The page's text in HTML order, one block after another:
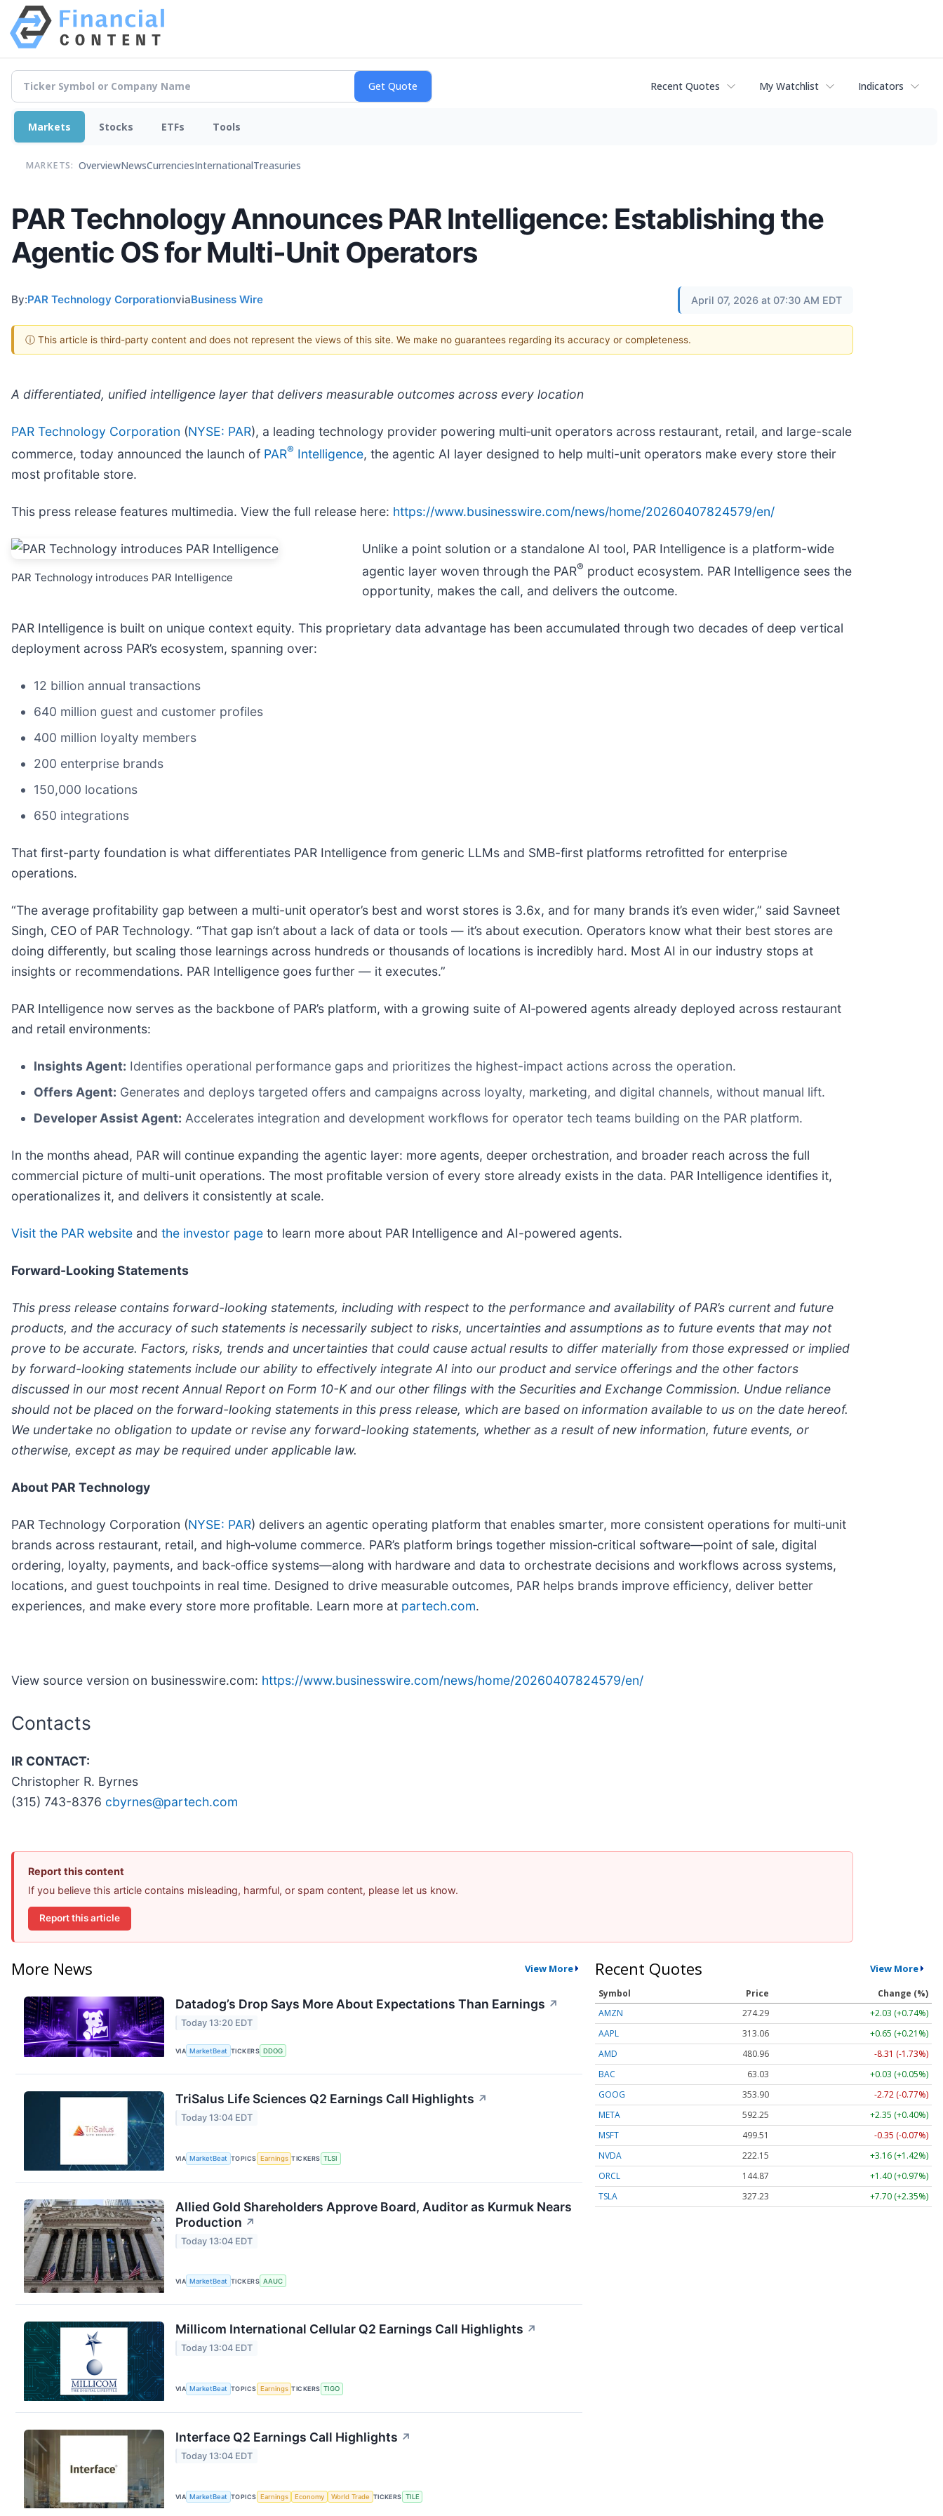
Recent Quotes My Watchlist Indicators
Markets Stocks ETFs Tools
MARKETS: OverviewNewsCurrenciesInternationalTreasuries
PAR Technology Announces PAR Intelligence: Establishing the
Agentic OS for Multi-Unit Operators
By:PAR Technology CorporationviaBusiness Wire April 07, 2026 at 07:30 AM EDT
ⓘ This article is third-party content and does not represent the views of this site. We make no guarantees regarding its accuracy or completeness.
A differentiated, unified intelligence layer that delivers measurable outcomes across every location
PAR Technology Corporation (NYSE: PAR), a leading technology provider powering multi‑unit operators across restaurant, retail, and large-scale
commerce, today announced the launch of PAR® Intelligence, the agentic AI layer designed to help multi-unit operators make every store their
most profitable store.
This press release features multimedia. View the full release here: https://www.businesswire.com/news/home/20260407824579/en/
PAR Technology introduces PAR Intelligence
Unlike a point solution or a standalone AI tool, PAR Intelligence is a platform-wide
agentic layer woven through the PAR® product ecosystem. PAR Intelligence sees the
opportunity, makes the call, and delivers the outcome.
PAR Intelligence is built on unique context equity. This proprietary data advantage has been accumulated through two decades of deep vertical
deployment across PAR’s ecosystem, spanning over:
12 billion annual transactions
640 million guest and customer profiles
400 million loyalty members
200 enterprise brands
150,000 locations
650 integrations
That first-party foundation is what differentiates PAR Intelligence from generic LLMs and SMB-first platforms retrofitted for enterprise
operations.
“The average profitability gap between a multi-unit operator’s best and worst stores is 3.6x, and for many brands it’s even wider,” said Savneet
Singh, CEO of PAR Technology. “That gap isn’t about a lack of data or tools — it’s about execution. Operators know what their best stores are
doing differently, but scaling those learnings across hundreds or thousands of locations is incredibly hard. Most AI in our industry stops at
insights or recommendations. PAR Intelligence goes further — it executes.”
PAR Intelligence now serves as the backbone of PAR’s platform, with a growing suite of AI‑powered agents already deployed across restaurant
and retail environments:
Insights Agent: Identifies operational performance gaps and prioritizes the highest-impact actions across the operation.
Offers Agent: Generates and deploys targeted offers and campaigns across loyalty, marketing, and digital channels, without manual lift.
Developer Assist Agent: Accelerates integration and development workflows for operator tech teams building on the PAR platform.
In the months ahead, PAR will continue expanding the agentic layer: more agents, deeper orchestration, and broader reach across the full
commercial picture of multi-unit operations. The most profitable version of every store already exists in the data. PAR Intelligence identifies it,
operationalizes it, and delivers it consistently at scale.
Visit the PAR website and the investor page to learn more about PAR Intelligence and AI-powered agents.
Forward-Looking Statements
This press release contains forward-looking statements, including with respect to the performance and availability of PAR’s current and future
products, and the accuracy of such statements is necessarily subject to risks, uncertainties and assumptions as to future events that may not
prove to be accurate. Factors, risks, trends and uncertainties that could cause actual results to differ materially from those expressed or implied
by forward-looking statements include our ability to effectively integrate AI into our product and service offerings and the other factors
discussed in our most recent Annual Report on Form 10-K and our other filings with the Securities and Exchange Commission. Undue reliance
should not be placed on the forward-looking statements in this press release, which are based on information available to us on the date hereof.
We undertake no obligation to update or revise any forward-looking statements, whether as a result of new information, future events, or
otherwise, except as may be required under applicable law.
About PAR Technology
PAR Technology Corporation (NYSE: PAR) delivers an agentic operating platform that enables smarter, more consistent operations for multi‑unit
brands across restaurant, retail, and high‑volume commerce. PAR’s platform brings together mission‑critical software—point of sale, digital
ordering, loyalty, payments, and back‑office systems—along with hardware and data to orchestrate decisions and workflows across systems,
locations, and guest touchpoints in real time. Designed to drive measurable outcomes, PAR helps brands improve efficiency, deliver better
experiences, and make every store more profitable. Learn more at partech.com.
View source version on businesswire.com: https://www.businesswire.com/news/home/20260407824579/en/
Contacts
IR CONTACT:
Christopher R. Byrnes
(315) 743-8376 cbyrnes@partech.com
Report this content
If you believe this article contains misleading, harmful, or spam content, please let us know.
Report this article
More News View More
Datadog’s Drop Says More About Expectations Than Earnings ↗
Today 13:20 EDT
VIA MarketBeat TICKERS DDOG
TriSalus Life Sciences Q2 Earnings Call Highlights ↗
Today 13:04 EDT
VIA MarketBeat TOPICS Earnings TICKERS TLSI
Allied Gold Shareholders Approve Board, Auditor as Kurmuk Nears
Production ↗
Today 13:04 EDT
VIA MarketBeat TICKERS AAUC
Millicom International Cellular Q2 Earnings Call Highlights ↗
Today 13:04 EDT
VIA MarketBeat TOPICS Earnings TICKERS TIGO
Interface Q2 Earnings Call Highlights ↗
Today 13:04 EDT
VIA MarketBeat TOPICS Earnings Economy World Trade TICKERS TILE
Recent Quotes View More
Symbol Price
Change (%)
AMZN
274.29
+2.03 (+0.74%)
AAPL
313.06
+0.65 (+0.21%)
AMD
480.96
-8.31 (-1.73%)
BAC
63.03
+0.03 (+0.05%)
GOOG
353.90
-2.72 (-0.77%)
META
592.25
+2.35 (+0.40%)
MSFT
499.51
-0.35 (-0.07%)
NVDA
222.15
+3.16 (+1.42%)
ORCL
144.87
+1.40 (+0.97%)
TSLA
327.23 +7.70 (+2.35%)